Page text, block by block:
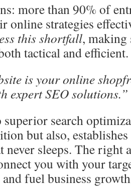
more than 90% of
online strategies
this shortfall, making
tactical and efficient.
is your online
expert SEO solutions.”
search
but also,
never sleeps. The right
you with your
fuel business